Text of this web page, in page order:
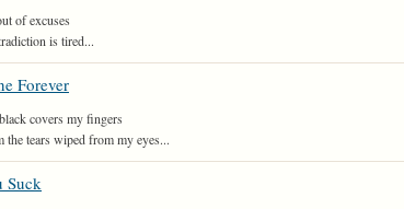
of excuses
is tired...
Forever
covers my fingers
the tears wiped from my eyes...
Suck